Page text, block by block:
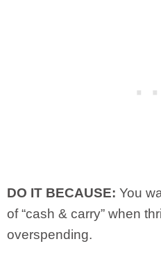
DO IT BECAUSE: You
of “cash & carry” when
overspending.